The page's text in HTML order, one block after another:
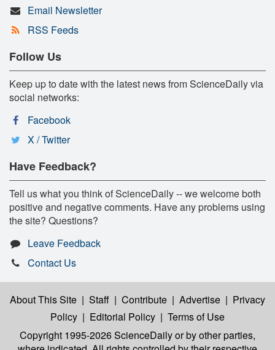
Email Newsletter
RSS Feeds
Follow Us
Keep up to date with the latest news from ScienceDaily via
social networks:
Facebook
X / Twitter
Have Feedback?
Tell us what you think of ScienceDaily -- we welcome both
positive and negative comments. Have any problems using
the site? Questions?
Leave Feedback
Contact Us
About This Site | Staff | Contribute | Advertise | Privacy
Policy | Editorial Policy | Terms of Use
Copyright 1995-2026 ScienceDailyor by other parties,